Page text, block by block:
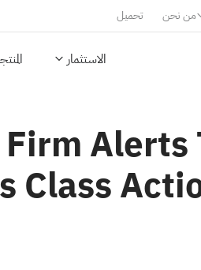
تحميل من نحن
الاستثمار
Firm
Class